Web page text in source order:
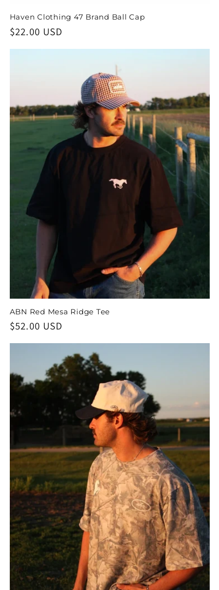
Haven Clothing 47 Brand Ball Cap
Regular
$22.00 USD
ABN Red Mesa Ridge Tee
Regular
price
$52.00 USD